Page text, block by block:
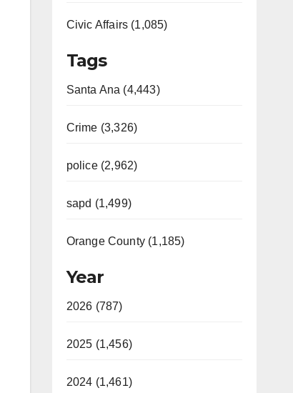
Civic Affairs (1,085)
Tags
Santa Ana (4,443)
Crime (3,326)
police (2,962)
sapd (1,499)
Orange County (1,185)
Year
2026 (787)
2025 (1,456)
2024 (1,461)